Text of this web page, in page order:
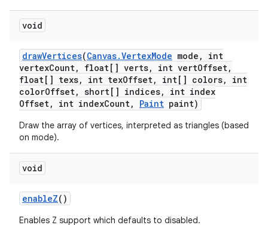
void
drawVertices(Canvas.VertexMode mode ,
int
vertexCount, float[] verts, int vertOffset,
float[] texs, int texOffset, int[] colors,
int
colorOffset, short[] indices,
int index
Offset, int indexCount, Paint paint)
Draw the array of vertices, interpreted as triangles (based
on mode).
void
enableZ()
Enables Z support which defaults to disabled.